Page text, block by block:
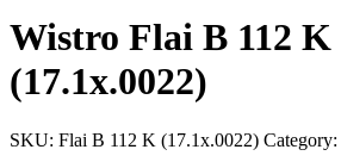
Wistro Flai B 112 K
(17.1x.0022)
SKU: Flai B 112 K (17.1x.0022) Category: